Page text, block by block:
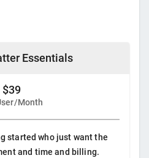
Essentials
$39
Month
started who just want the
and time and billing.